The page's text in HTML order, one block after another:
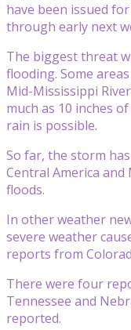
have been issued
through early next
The biggest threat
flooding. Some
Mid-Mississippi
much as 10 inches
rain is possible.
So far, the storm
Central America and
floods.
In other weather
severe weather
reports from
There were four
Tennessee and
reported.